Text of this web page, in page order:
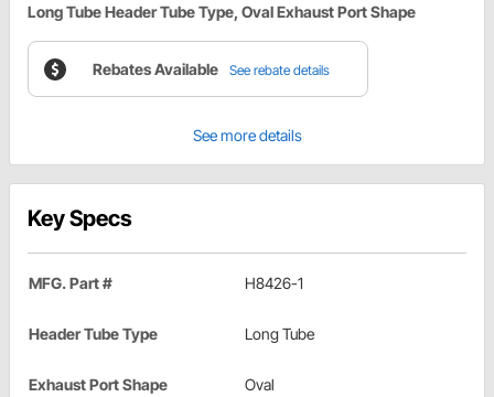
Long Tube Header Tube Type, Oval Exhaust Port Shape
Rebates Available See rebate details
See more details
Key Specs
MFG. Part # H8426-1
Header Tube Type Long Tube
Exhaust Port Shape Oval